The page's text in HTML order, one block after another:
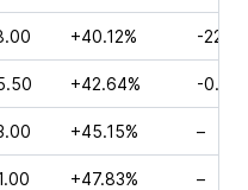
+40.12% -
+42.64% -
+45.15% –
+47.83% –